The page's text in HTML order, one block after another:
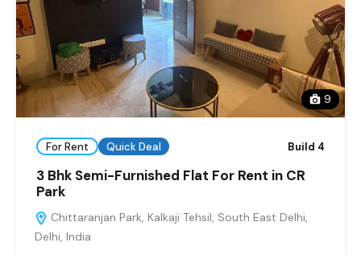
9
For Rent Quick Deal Build 4
3 Bhk Semi-Furnished Flat For Rent in CR
Park
Chittaranjan Park, Kalkaji Tehsil, South East Delhi,
Delhi, India